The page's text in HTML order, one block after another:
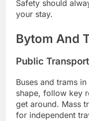
Safety should
your stay.
Bytom And
Public
Buses and trams
shape, follow key
get around. Mass
for independent